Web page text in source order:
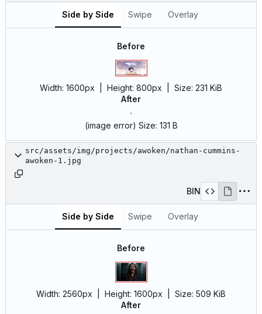
Side by Side Swipe Overlay
Before
Width: 1600px | Height: 800px Size: 231 KiB
After
(image error) Size: 131 B
src/assets/img/projects/awoken/nathan-cummins-
awoken-1.jpg
BIN
Side by Side Swipe Overlay
Before
Width: 2560px | Height: 1600px Size: 509 KiB
After